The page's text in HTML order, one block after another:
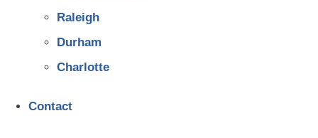
Raleigh
Durham
Charlotte
Contact